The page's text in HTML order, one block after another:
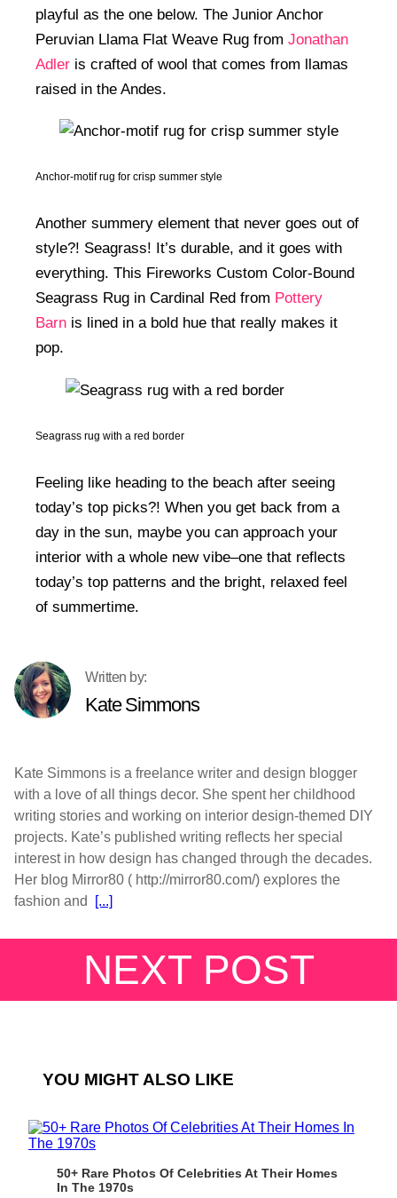
playful as the one below. The Junior Anchor
Peruvian Llama Flat Weave Rug from Jonathan
Adler is crafted of wool that comes from llamas
raised in the Andes.
Anchor-motif rug for crisp summer style
Another summery element that never goes out of
style?! Seagrass! It’s durable, and it goes with
everything. This Fireworks Custom Color-Bound
Seagrass Rug in Cardinal Red from Pottery
Barn is lined in a bold hue that really makes it
pop.
Seagrass rug with a red border
Feeling like heading to the beach after seeing
today’s top picks?! When you get back from a
day in the sun, maybe you can approach your
interior with a whole new vibe–one that reflects
today’s top patterns and the bright, relaxed feel
of summertime.
Kate Simmons
Kate Simmons is a freelance writer and design blogger
with a love of all things decor. She spent her childhood
writing stories and working on interior design-themed DIY
projects. Kate’s published writing reflects her special
interest in how design has changed through the decades.
Her blog Mirror80 ( http://mirror80.com/) explores the
fashion and
[...]
NEXT POST
YOU MIGHT ALSO LIKE
50+ Rare Photos Of Celebrities At Their Homes
In The 1970s